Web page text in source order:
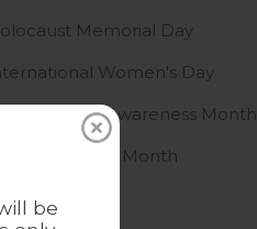
be
Memorial Day
Women's Day
Awareness Month
History Month